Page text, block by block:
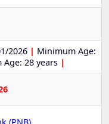
2026 | Minimum Age:
Age: 28 years |